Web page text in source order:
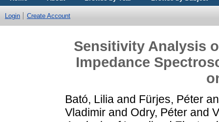
Login Create Account
Sensitivity Analysis
Impedance
Bató, Lilia and Fürjes, Péter
Vladimir and Odry, Péter and